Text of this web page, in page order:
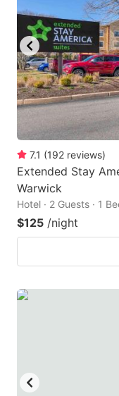
7.1 (192 reviews)
Extended Stay
Warwick
Hotel · 2 Guests · 1
$125 /night